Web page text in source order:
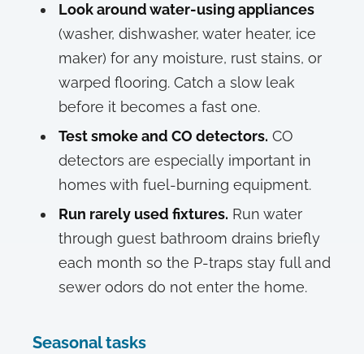
Look around water-using appliances
(washer, dishwasher, water heater, ice
maker) for any moisture, rust stains, or
warped flooring. Catch a slow leak
before it becomes a fast one.
Test smoke and CO detectors. CO
detectors are especially important in
homes with fuel-burning equipment.
Run rarely used fixtures. Run water
through guest bathroom drains briefly
each month so the P-traps stay full and
sewer odors do not enter the home.
Seasonal tasks